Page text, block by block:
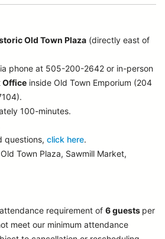
Old Town Plaza (directly east of
phone at 505-200-2642 or in-person
Office inside Old Town Emporium (204
100-minutes.
questions,click here.
Town Plaza, Sawmill Market,
requirement of6 guests per
meet our minimum attendance